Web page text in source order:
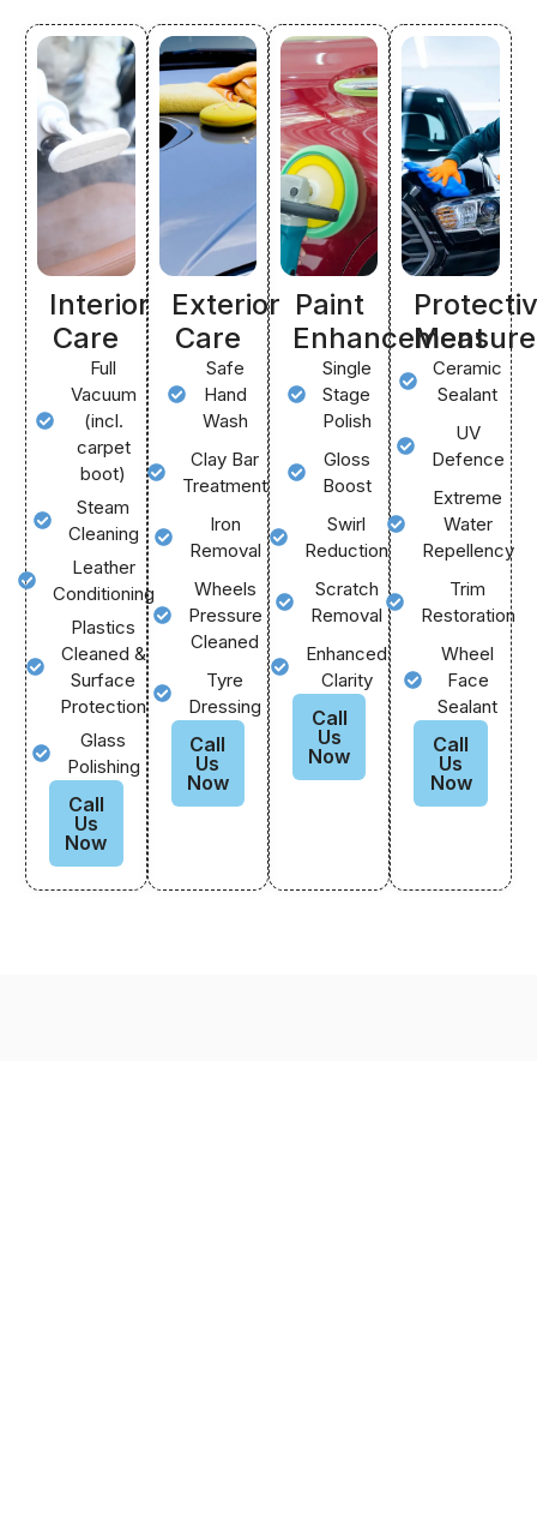
Interior
Care
Full
Vacuum
(incl.
carpet
boot)
Steam
Cleaning
Leather
Conditioning
Plastics
Cleaned &
Surface
Protection
Glass
Polishing
Call
Us
Now
Exterior
Care
Safe
Hand
Wash
Clay Bar
Treatment
Iron
Removal
Wheels
Pressure
Cleaned
Tyre
Dressing
Call
Us
Now
Paint
Enhancement
Single
Stage
Polish
Gloss
Boost
Swirl
Reduction
Scratch
Removal
Enhanced
Clarity
Call
Us
Now
Ceramic
Sealant
UV
Defence
Extreme
Water
Repellency
Trim
Restoration
Wheel
Face
Sealant
Call
Us
Now